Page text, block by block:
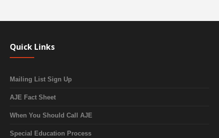
Quick Links
Mailing List Sign Up
AJE Fact Sheet
When You Should Call AJE
Special Education Process